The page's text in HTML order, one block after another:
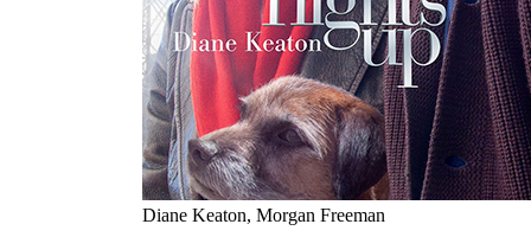
Diane Keaton, Morgan Freeman